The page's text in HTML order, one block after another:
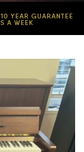
YEAR GUARANTEE
A WEEK